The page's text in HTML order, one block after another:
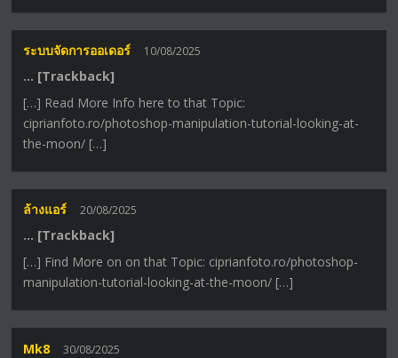
ระบบจัดการออเดอร์ 10/08/2025
… [Trackback]
[…] Read More Info here to that Topic:
ciprianfoto.ro/photoshop-manipulation-tutorial-looking-at-
the-moon/ […]
ล้างแอร์ 20/08/2025
… [Trackback]
[…] Find More on on that Topic: ciprianfoto.ro/photoshop-
manipulation-tutorial-looking-at-the-moon/ […]
Mk8 30/08/2025